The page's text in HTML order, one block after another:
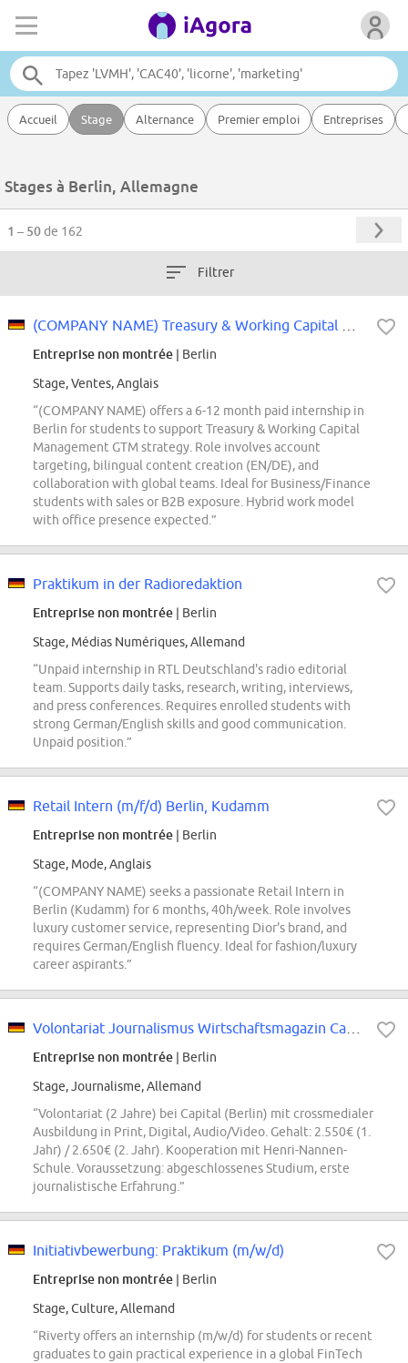
Accueil Stage Alternance Premier emploi Entreprises
Stages à Berlin, Allemagne
1 – 50de 162
Filtrer
Entreprise non montrée | Berlin
Stage, Ventes, Anglais
“(COMPANY NAME) offers a 6-12 month paid internship in
Berlin for students to support Treasury & Working Capital
Management GTM strategy. Role involves account
targeting, bilingual content creation (EN/DE), and
collaboration with global teams. Ideal for Business/Finance
students with sales or B2B exposure. Hybrid work model
with office presence expected.”
Praktikum in der Radioredaktion
Entreprise non montrée | Berlin
Stage, Médias Numériques, Allemand
“Unpaid internship in RTL Deutschland's radio editorial
team. Supports daily tasks, research, writing, interviews,
and press conferences. Requires enrolled students with
strong German/English skills and good communication.
Unpaid position.”
Retail Intern (m/f/d) Berlin, Kudamm
Entreprise non montrée | Berlin
Stage, Mode, Anglais
“(COMPANY NAME) seeks a passionate Retail Intern in
Berlin (Kudamm) for 6 months, 40h/week. Role involves
luxury customer service, representing Dior's brand, and
requires German/English fluency. Ideal for fashion/luxury
career aspirants.”
Entreprise non montrée | Berlin
Stage, Journalisme, Allemand
“Volontariat (2 Jahre) bei Capital (Berlin) mit crossmedialer
Ausbildung in Print, Digital, Audio/Video. Gehalt: 2.550€ (1.
Jahr) / 2.650€ (2. Jahr). Kooperation mit Henri-Nannen-
Schule. Voraussetzung: abgeschlossenes Studium, erste
journalistische Erfahrung.”
Initiativbewerbung: Praktikum (m/w/d)
Entreprise non montrée | Berlin
Stage, Culture, Allemand
“Riverty offers an internship (m/w/d) for students or recent
graduates to gain practical experience in a global FinTech